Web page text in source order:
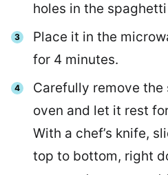
holes in the
Place it in the
for 4 minutes.
Carefully remove the
oven and let it rest
With a chef’s knife,
top to bottom, right